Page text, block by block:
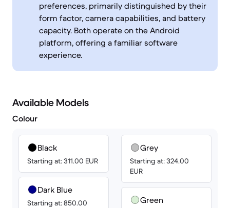
preferences, primarily distinguished by their
form factor, camera capabilities, and battery
capacity. Both operate on the Android
platform, offering a familiar software
experience.
Available Models
Colour
Black
Starting at: 311.00 EUR
Dark Blue
Starting at: 850.00
Grey
Starting at: 324.00
EUR
Green